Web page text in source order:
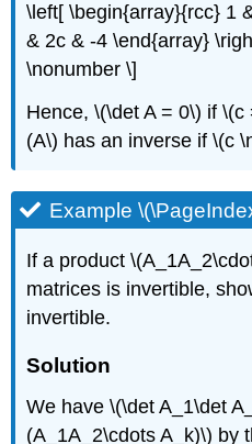
\left[ \begin{array}{rcc} 1
& 2c & -4 \end{array}
\nonumber \]
Hence, \(\det A = 0\) if
(A\) has an inverse if \(c
Example
If a product
matrices is invertible,
invertible.
Solution
We have \(\det A_1\det
(A_1A_2\cdots A_k)\) by